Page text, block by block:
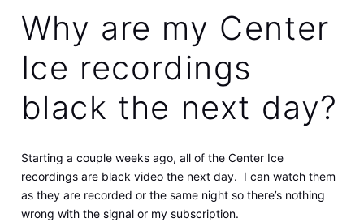
Why are my Center
Ice recordings
black the next day?
Starting a couple weeks ago, all of the Center Ice
recordings are black video the next day. I can watch them
as they are recorded or the same night so there’s nothing
wrong with the signal or my subscription.